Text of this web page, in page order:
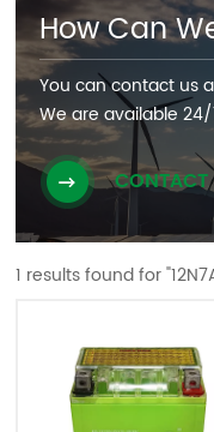
How Can
You can contact us
We are available
CONTACT
1 results found for